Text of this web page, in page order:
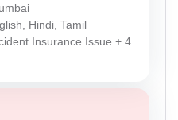
Hindi, Tamil
Insurance Issue + 4